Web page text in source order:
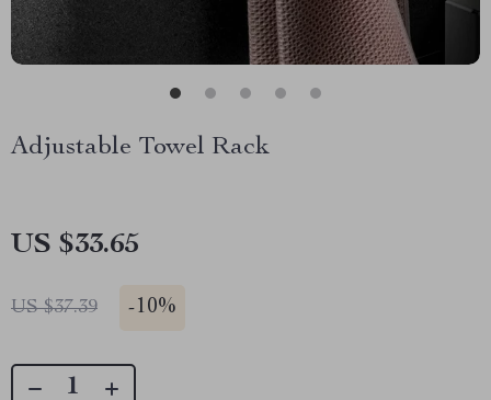
Adjustable Towel Rack
US $33.65
US $37.39 -10%